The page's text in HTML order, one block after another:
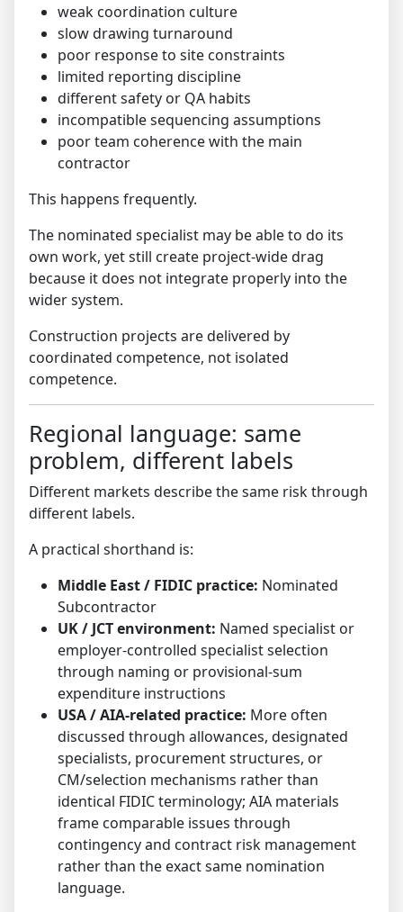
weak coordination culture
slow drawing turnaround
poor response to site constraints
limited reporting discipline
different safety or QA habits
incompatible sequencing assumptions
poor team coherence with the main
contractor
This happens frequently.
The nominated specialist may be able to do its
own work, yet still create project-wide drag
because it does not integrate properly into the
wider system.
Construction projects are delivered by
coordinated competence, not isolated
competence.
Regional language: same
problem, different labels
Different markets describe the same risk through
different labels.
A practical shorthand is:
Middle East / FIDIC practice: Nominated
Subcontractor
UK / JCT environment: Named specialist or
employer-controlled specialist selection
through naming or provisional-sum
expenditure instructions
USA / AIA-related practice: More often
discussed through allowances, designated
specialists, procurement structures, or
CM/selection mechanisms rather than
identical FIDIC terminology; AIA materials
frame comparable issues through
contingency and contract risk management
rather than the exact same nomination
language.